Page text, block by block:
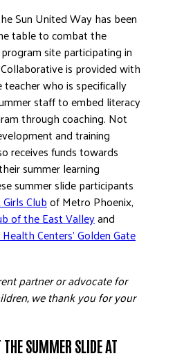
Sun United Way has been
table to combat the
site participating in
is provided with
who is specifically
staff to embed literacy
through coaching. Not
and training
receives funds towards
summer learning
summer slide participants
Clubof Metro Phoenix,
of the East Valleyand
Centers’ Golden Gate
partner or advocate for
we thank you for your
SUMMER SLIDE AT